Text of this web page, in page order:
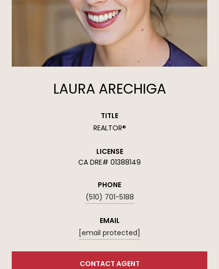
LAURA ARECHIGA
TITLE
REALTOR®
LICENSE
01388149
PHONE
(510) 701-5188
EMAIL
[email protected]
CONTACT AGENT